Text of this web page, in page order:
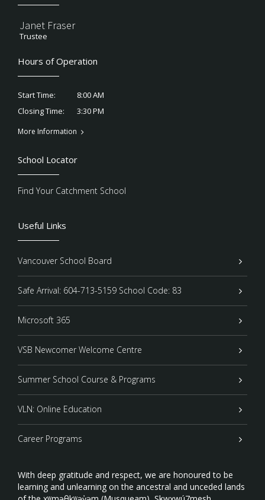
Janet Fraser
Trustee
Hours of Operation
Start Time:
8:00 AM
Closing Time:
3:30 PM
More Information
Useful Links
Vancouver School Board
Safe Arrival: 604-713-5159 School Code: 83
Microsoft 365
VSB Newcomer Welcome Centre
Summer School Course & Programs
VLN: Online Education
Career Programs
With deep gratitude and respect, we are honoured to be
learning and unlearning on the ancestral and unceded lands
School Locator
Find Your Catchment School